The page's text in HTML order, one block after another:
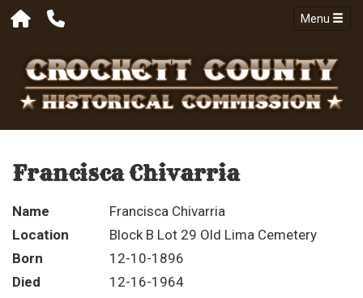
Menu
Francisca Chivarria
Name
Francisca Chivarria
Location
Block B Lot 29 Old Lima Cemetery
Born
12-10-1896
Died
12-16-1964